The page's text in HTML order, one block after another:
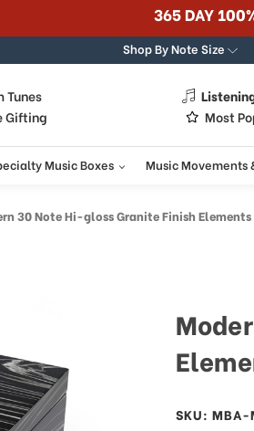
365 DAY
Shop By Note Size
Tunes
Gifting
Most
Music Boxes Music Movements
30 Note Hi-gloss Granite Finish Elements Collection
SKU: